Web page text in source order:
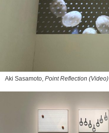
Aki Sasamoto, Point Reflection (Video)